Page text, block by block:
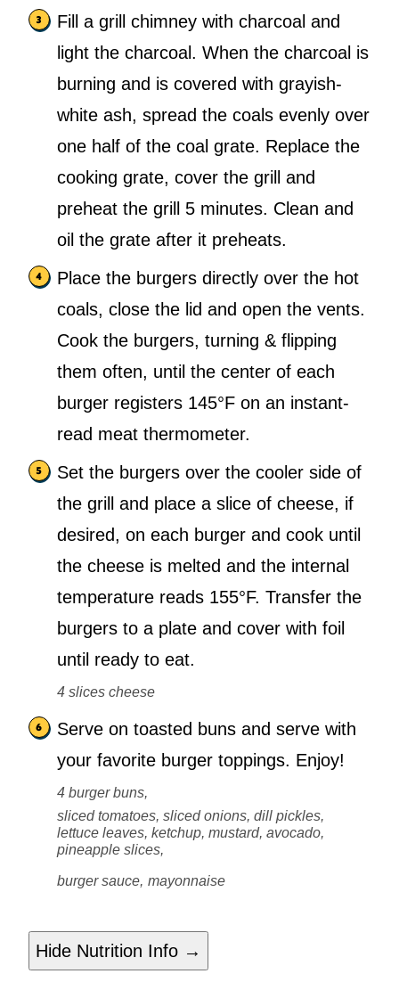
Fill a grill chimney with charcoal and
light the charcoal. When the charcoal is
burning and is covered with grayish-
white ash, spread the coals evenly over
one half of the coal grate. Replace the
cooking grate, cover the grill and
preheat the grill 5 minutes. Clean and
oil the grate after it preheats.
Place the burgers directly over the hot
coals, close the lid and open the vents.
Cook the burgers, turning & flipping
them often, until the center of each
burger registers 145°F on an instant-
read meat thermometer.
Set the burgers over the cooler side of
the grill and place a slice of cheese, if
desired, on each burger and cook until
the cheese is melted and the internal
temperature reads 155°F. Transfer the
burgers to a plate and cover with foil
until ready to eat.
4 slices cheese
Serve on toasted buns and serve with
your favorite burger toppings. Enjoy!
4 burger buns,
sliced tomatoes, sliced onions, dill pickles,
lettuce leaves, ketchup, mustard, avocado,
pineapple slices,
burger sauce, mayonnaise
Hide Nutrition Info →